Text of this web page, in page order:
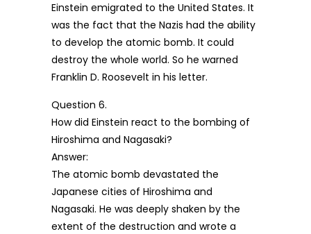
Einstein emigrated to the United States. It
was the fact that the Nazis had the ability
to develop the atomic bomb. It could
destroy the whole world. So he warned
Franklin D. Roosevelt in his letter.
Question 6.
How did Einstein react to the bombing of
Hiroshima and Nagasaki?
Answer:
The atomic bomb devastated the
Japanese cities of Hiroshima and
Nagasaki. He was deeply shaken by the
extent of the destruction and wrote a